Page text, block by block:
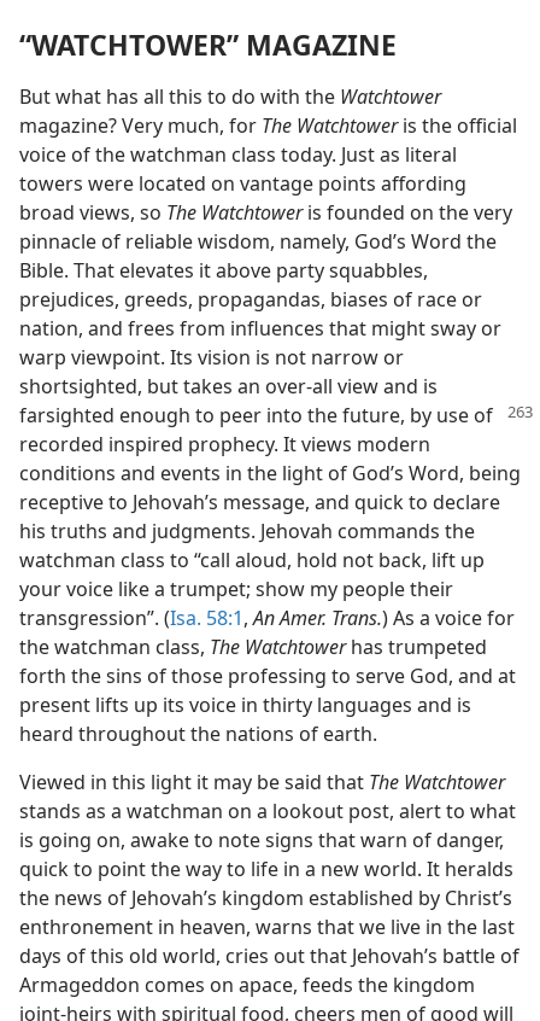
“WATCHTOWER” MAGAZINE
But what has all this to do with the Watchtower
magazine? Very much, for The Watchtoweris the official
voice of the watchman class today. Just as literal
towers were located on vantage points affording
broad views, so The Watchtoweris founded on the very
pinnacle of reliable wisdom, namely, God’s Word the
Bible. That elevates it above party squabbles,
prejudices, greeds, propagandas, biases of race or
nation, and frees from influences that might sway or
warp viewpoint. Its vision is not narrow or
shortsighted, but takes an over-all view and is
farsighted enough to peer into the future, by use of
recorded inspired prophecy. It views modern
conditions and events in the light of God’s Word, being
receptive to Jehovah’s message, and quick to declare
his truths and judgments. Jehovah commands the
watchman class to “call aloud, hold not back, lift up
your voice like a trumpet; show my people their
transgression”. (Isa. 58:1,An Amer. Trans.) As a voice for
the watchman class, The Watchtowerhas trumpeted
forth the sins of those professing to serve God, and at
present lifts up its voice in thirty languages and is
heard throughout the nations of earth.
Viewed in this light it may be said that The Watchtower
stands as a watchman on a lookout post, alert to what
is going on, awake to note signs that warn of danger,
quick to point the way to life in a new world. It heralds
the news of Jehovah’s kingdom established by Christ’s
enthronement in heaven, warns that we live in the last
days of this old world, cries out that Jehovah’s battle of
Armageddon comes on apace, feeds the kingdom
joint-heirs with spiritual food, cheers men of good will